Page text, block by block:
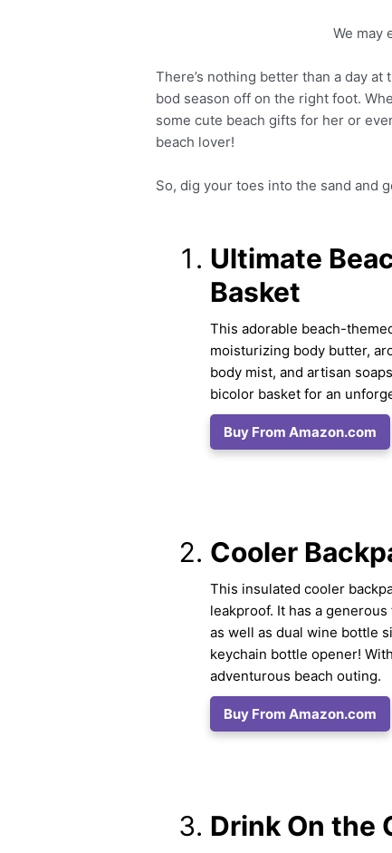
We may
There’s nothing better than a day
bod season off on the right foot.
some cute beach gifts for her or
beach lover!
So, dig your toes into the sand and
Ultimate
Basket
This adorable beach-
moisturizing body butter,
body mist, and artisan
bicolor basket for an
Buy From Amazon.com
Cooler
This insulated cooler
leakproof. It has a
as well as dual wine bottle
keychain bottle opener!
adventurous beach outing.
Buy From Amazon.com
Drink On the